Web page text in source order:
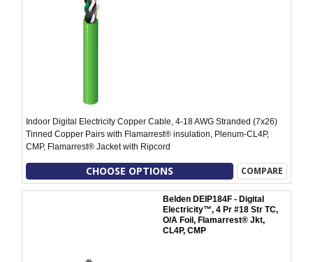
Indoor Digital Electricity Copper Cable, 4-18 AWG Stranded (7x26)
Tinned Copper Pairs with Flamarrest® insulation, Plenum-CL4P,
CMP, Flamarrest® Jacket with Ripcord
CHOOSE OPTIONS COMPARE
Belden DEIP184F - Digital
Electricity™, 4 Pr #18 Str TC,
O/A Foil, Flamarrest® Jkt,
CL4P, CMP